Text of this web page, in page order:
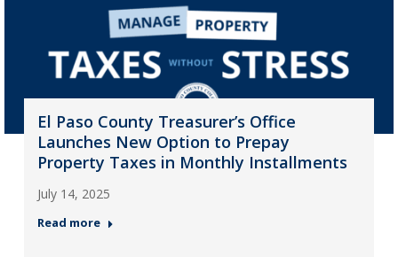
El Paso County Treasurer’s Office
Launches New Option to Prepay
Property Taxes in Monthly Installments
July 14, 2025
Read more